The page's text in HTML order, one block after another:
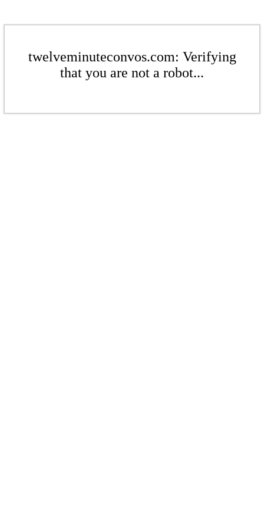
twelveminuteconvos.com: Verifying
that you are not a robot...